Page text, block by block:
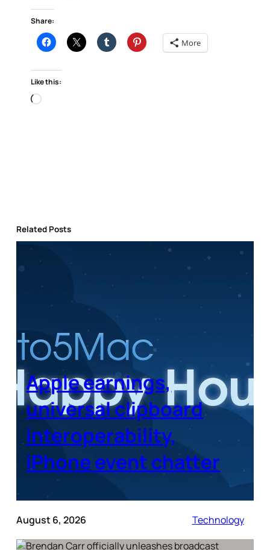
Share:
More
Like this:
Loading…
Related Posts
Apple earnings,
universal clipboard
interoperability,
iPhone event chatter
August 6, 2026 Technology